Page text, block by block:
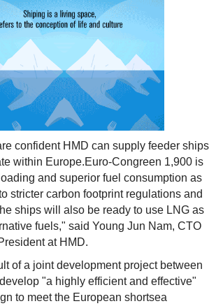
confident HMD can supply feeder ships
within Europe.Euro-Congreen 1,900 is
and superior fuel consumption as
stricter carbon footprint regulations and
ships will also be ready to use LNG as
fuels," said Young Jun Nam, CTO
at HMD.
of a joint development project between
"a highly efficient and effective"
to meet the European shortsea